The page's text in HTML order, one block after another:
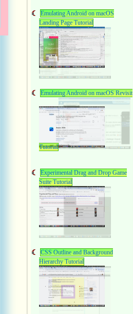
Emulating Android on macOS
Landing Page Tutorial
Emulating Android on macOS Revisit
Tutorial
Experimental Drag and Drop Game
Suite Tutorial
CSS Outline and Background
Hierarchy Tutorial